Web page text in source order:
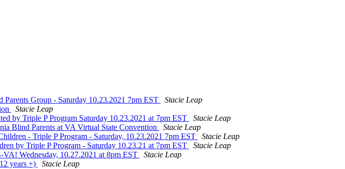
Group - Saturday 10.23.2021 7pm EST
Stacie Leap
Stacie Leap
by Triple P Program Saturday 10.23.2021 at 7pm EST
Stacie Leap
Blind Parents at VA Virtual State Convention
Stacie Leap
- Triple P Program - Saturday, 10.23.2021 7pm EST
Stacie Leap
by Triple P Program - Saturday 10.23.21 at 7pm EST
Stacie Leap
Wednesday, 10.27.2021 at 8pm EST
Stacie Leap
years +)
Stacie Leap